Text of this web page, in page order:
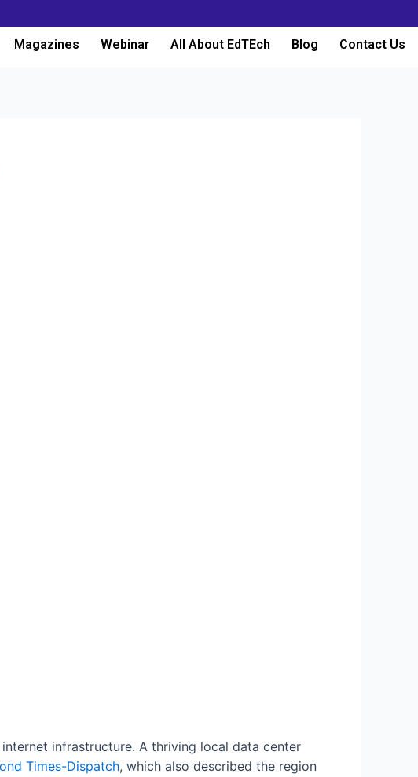
Magazines Webinar All About EdTEch Blog Contact Us
infrastructure. A thriving local data center
Times-Dispatch, which also described the region